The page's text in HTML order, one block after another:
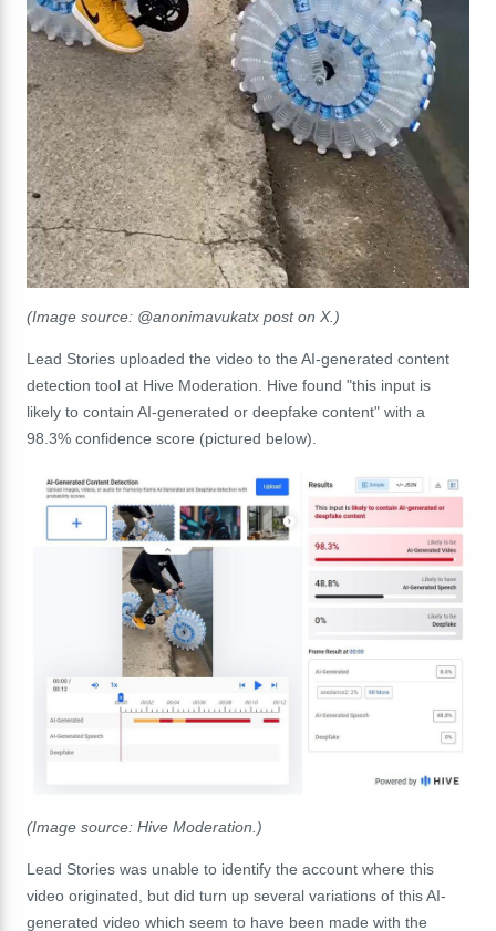
(Image source: @anonimavukatx post on X.)
Lead Stories uploaded the video to the AI-generated content
detection tool at Hive Moderation. Hive found "this input is
likely to contain AI-generated or deepfake content" with a
98.3% confidence score (pictured below).
(Image source: Hive Moderation.)
Lead Stories was unable to identify the account where this
video originated, but did turn up several variations of this AI-
generated video which seem to have been made with the